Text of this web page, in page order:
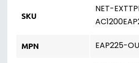
SKU
NET-
MPN EAP225-